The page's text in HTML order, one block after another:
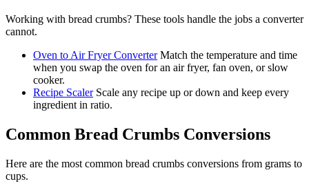
Working with bread crumbs? These tools handle the jobs a converter
cannot.
Oven to Air Fryer Converter Match the temperature and time
when you swap the oven for an air fryer, fan oven, or slow
cooker.
Recipe Scaler Scale any recipe up or down and keep every
ingredient in ratio.
Common Bread Crumbs Conversions
Here are the most common bread crumbs conversions from grams to
cups.